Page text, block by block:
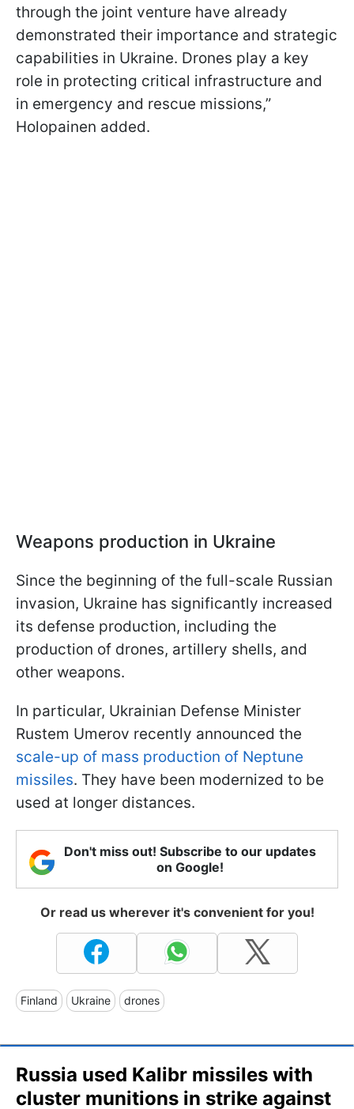
through the joint venture have already
demonstrated their importance and strategic
capabilities in Ukraine. Drones play a key
role in protecting critical infrastructure and
in emergency and rescue missions,”
Holopainen added.
Weapons production in Ukraine
Since the beginning of the full-scale Russian
invasion, Ukraine has significantly increased
its defense production, including the
production of drones, artillery shells, and
other weapons.
In particular, Ukrainian Defense Minister
Rustem Umerov recently announced the
scale-up of mass production of Neptune
missiles. They have been modernized to be
used at longer distances.
Don't miss out! Subscribe to our updates
on Google!
Or read us wherever it's convenient for you!
Finland Ukraine drones
Russia used Kalibr missiles with
cluster munitions in strike against